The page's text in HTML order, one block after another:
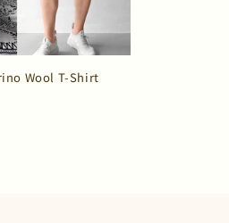
Wool T-Shirt